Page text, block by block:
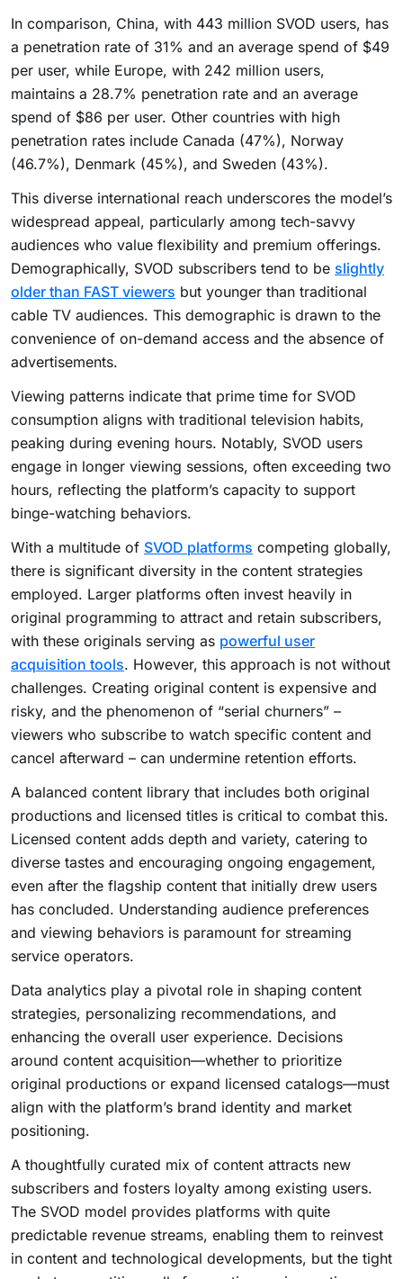
In comparison, China, with 443 million SVOD users, has
a penetration rate of 31% and an average spend of $49
per user, while Europe, with 242 million users,
maintains a 28.7% penetration rate and an average
spend of $86 per user. Other countries with high
penetration rates include Canada (47%), Norway
(46.7%), Denmark (45%), and Sweden (43%).
This diverse international reach underscores the model’s
widespread appeal, particularly among tech-savvy
audiences who value flexibility and premium offerings.
Demographically, SVOD subscribers tend to be slightly
older than FAST viewers but younger than traditional
cable TV audiences. This demographic is drawn to the
convenience of on-demand access and the absence of
advertisements.
Viewing patterns indicate that prime time for SVOD
consumption aligns with traditional television habits,
peaking during evening hours. Notably, SVOD users
engage in longer viewing sessions, often exceeding two
hours, reflecting the platform’s capacity to support
binge-watching behaviors.
With a multitude of SVOD platforms competing globally,
there is significant diversity in the content strategies
employed. Larger platforms often invest heavily in
original programming to attract and retain subscribers,
with these originals serving as powerful user
acquisition tools. However, this approach is not without
challenges. Creating original content is expensive and
risky, and the phenomenon of “serial churners” –
viewers who subscribe to watch specific content and
cancel afterward – can undermine retention efforts.
A balanced content library that includes both original
productions and licensed titles is critical to combat this.
Licensed content adds depth and variety, catering to
diverse tastes and encouraging ongoing engagement,
even after the flagship content that initially drew users
has concluded. Understanding audience preferences
and viewing behaviors is paramount for streaming
service operators.
Data analytics play a pivotal role in shaping content
strategies, personalizing recommendations, and
enhancing the overall user experience. Decisions
around content acquisition—whether to prioritize
original productions or expand licensed catalogs—must
align with the platform’s brand identity and market
positioning.
A thoughtfully curated mix of content attracts new
subscribers and fosters loyalty among existing users.
The SVOD model provides platforms with quite
predictable revenue streams, enabling them to reinvest
in content and technological developments, but the tight